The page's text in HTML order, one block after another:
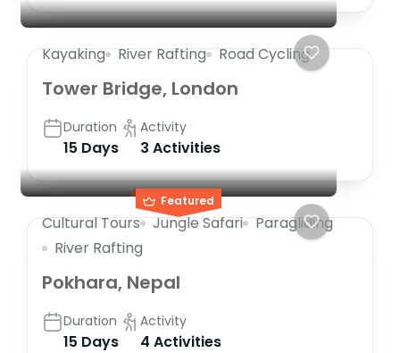
Kayaking River Rafting Road Cycling
Tower Bridge, London
Duration
15 Days
Activity
3 Activities
Featured
Cultural Tours Jungle Safari
Paragliding
River Rafting
Pokhara, Nepal
Duration
15 Days
Activity
4 Activities